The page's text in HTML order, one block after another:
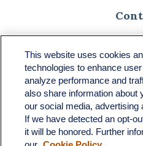
Toll-Free:
Office:
683 State
Dickinson,
This website uses cookies
technologies to enhance
analyze performance and
also share information about
our social media, advertising
If we have detected an opt-
it will be honored. Further